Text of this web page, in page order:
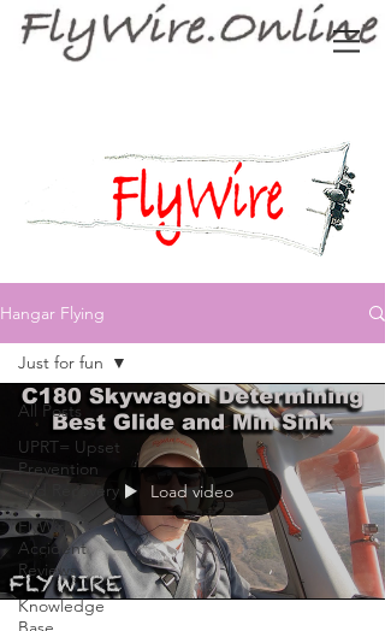
Hangar Flying
All Posts
UPRT= Upset
Prevention
and Recovery
FlyWire
Accident
Reviews
Knowledge
Just for fun
Load video